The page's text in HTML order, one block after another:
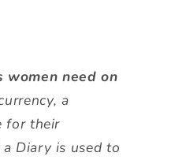
need on
a
for their
Diary is used to